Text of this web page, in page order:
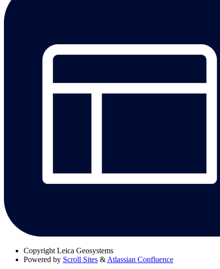
Copyright Leica Geosystems
Powered by Scroll Sites &Atlassian Confluence